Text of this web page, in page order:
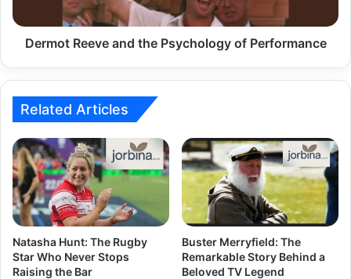
Dermot Reeve and the Psychology of Performance
Related Articles
Natasha Hunt: The Rugby
Star Who Never Stops
Raising the Bar
Buster Merryfield: The
Remarkable Story Behind a
Beloved TV Legend